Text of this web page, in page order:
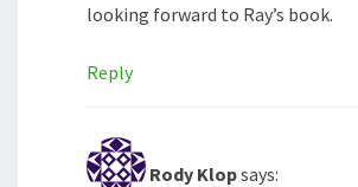
looking forward to Ray’s book.
Reply
Rody Klopsays: